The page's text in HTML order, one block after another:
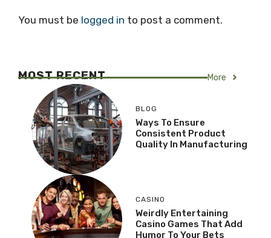
You must be logged in to post a comment.
MOST RECENT More
BLOG
Ways To Ensure
Consistent Product
Quality In Manufacturing
CASINO
Weirdly Entertaining
Casino Games That Add
Humor To Your Bets